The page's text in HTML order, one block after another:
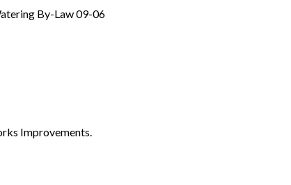
Your Government
By-Law 09-06
Improvements.